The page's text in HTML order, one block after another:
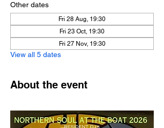
Other dates
Fri 28 Aug, 19:30
Fri 23 Oct, 19:30
Fri 27 Nov, 19:30
View all 5 dates
About the event